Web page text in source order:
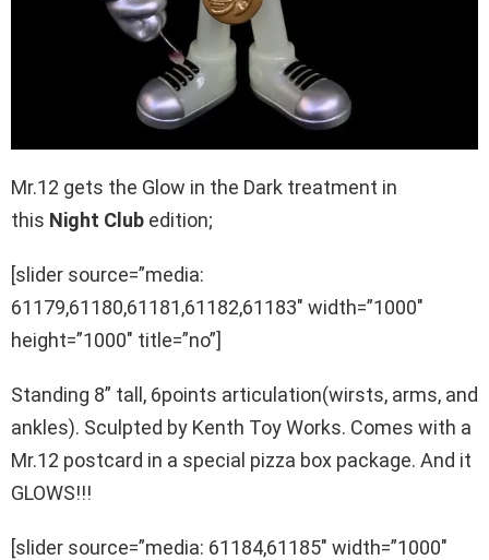
Mr.12 gets the Glow in the Dark treatment in
this Night Club edition;
[slider source=”media:
61179,61180,61181,61182,61183″ width=”1000″
height=”1000″ title=”no”]
Standing 8” tall, 6points articulation(wirsts, arms, and
ankles). Sculpted by Kenth Toy Works. Comes with a
Mr.12 postcard in a special pizza box package. And it
GLOWS!!!
[slider source=”media: 61184,61185″ width=”1000″